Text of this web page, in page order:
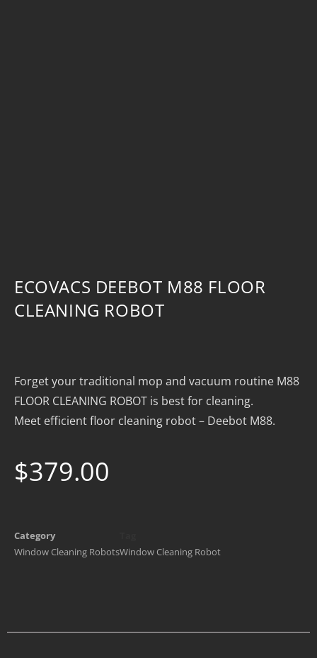
ECOVACS DEEBOT M88 FLOOR
CLEANING ROBOT
Forget your traditional mop and vacuum routine M88
FLOOR CLEANING ROBOT is best for cleaning.
Meet efficient floor cleaning robot – Deebot M88.
$379.00
Category
Window Cleaning RobotsWindow Cleaning Robot